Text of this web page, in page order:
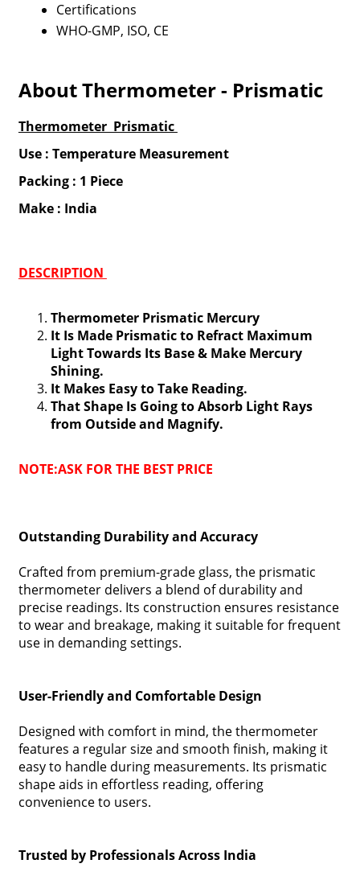
Certifications
WHO-GMP, ISO, CE
About Thermometer - Prismatic
Thermometer Prismatic
Use : Temperature Measurement
Packing : 1 Piece
Make : India
DESCRIPTION
Thermometer Prismatic Mercury
It Is Made Prismatic to Refract Maximum
Light Towards Its Base & Make Mercury
Shining.
It Makes Easy to Take Reading.
That Shape Is Going to Absorb Light Rays
from Outside and Magnify.
NOTE:ASK FOR THE BEST PRICE
Outstanding Durability and Accuracy
Crafted from premium-grade glass, the prismatic
thermometer delivers a blend of durability and
precise readings. Its construction ensures resistance
to wear and breakage, making it suitable for frequent
use in demanding settings.
User-Friendly and Comfortable Design
Designed with comfort in mind, the thermometer
features a regular size and smooth finish, making it
easy to handle during measurements. Its prismatic
shape aids in effortless reading, offering
convenience to users.
Trusted by Professionals Across India